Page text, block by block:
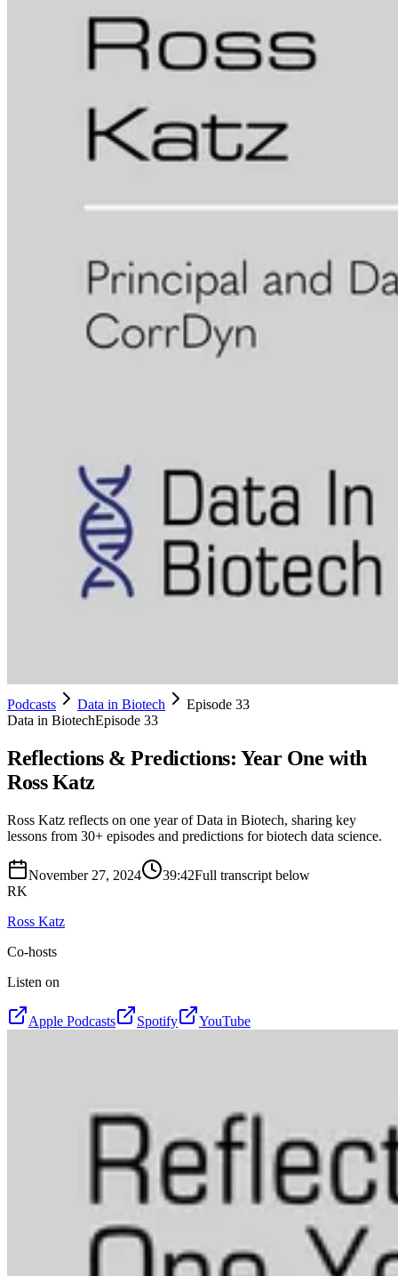
Podcasts Data in Biotech
Episode 33
Data in BiotechEpisode 33
Reflections & Predictions: Year One with
Ross Katz
Ross Katz reflects on one year of Data in Biotech, sharing key
lessons from 30+ episodes and predictions for biotech data science.
November 27, 2024 39:42Full transcript below
RK
Ross Katz
Co-hosts
Listen on
Apple Podcasts Spotify YouTube